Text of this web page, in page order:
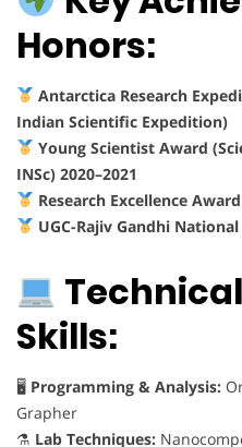
Honors:
Antarctica Research
Indian Scientific Expedition)
Young Scientist Award
INSc) 2020–2021
Research Excellence Award
UGC-Rajiv Gandhi
Skills:
🖥 Programming & Analysis:
Grapher
⚗ Lab Techniques: